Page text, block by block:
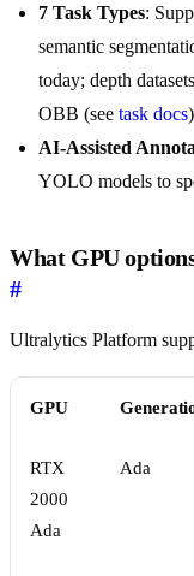
7 Task Types:
semantic
today; depth
OBB (see task docs)
AI-Assisted
YOLO models to
What GPU
#
Ultralytics Platform
GPU
RTX
2000
Ada
Ada